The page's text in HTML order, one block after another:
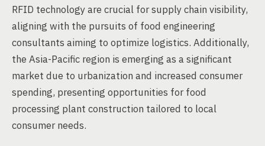
RFID technology are crucial for supply chain visibility,
aligning with the pursuits of food engineering
consultants aiming to optimize logistics. Additionally,
the Asia-Pacific region is emerging as a significant
market due to urbanization and increased consumer
spending, presenting opportunities for food
processing plant construction tailored to local
consumer needs.